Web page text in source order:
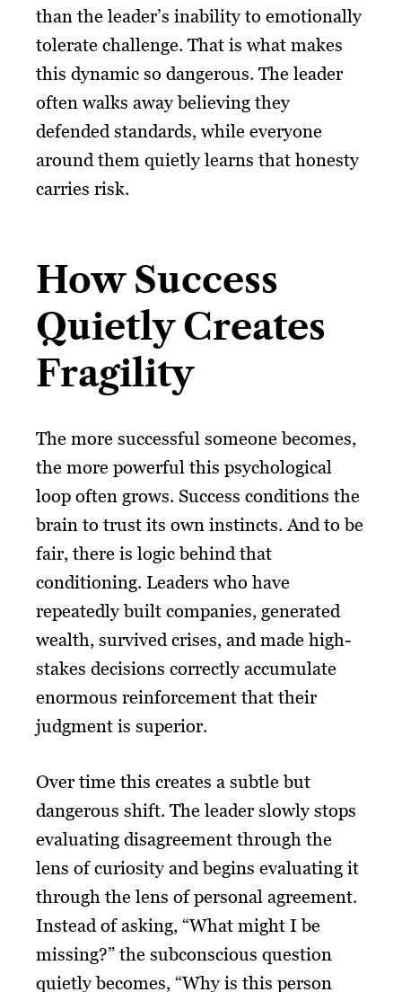
than the leader’s inability to emotionally
tolerate challenge. That is what makes
this dynamic so dangerous. The leader
often walks away believing they
defended standards, while everyone
around them quietly learns that honesty
carries risk.
How Success
Quietly Creates
Fragility
The more successful someone becomes,
the more powerful this psychological
loop often grows. Success conditions the
brain to trust its own instincts. And to be
fair, there is logic behind that
conditioning. Leaders who have
repeatedly built companies, generated
wealth, survived crises, and made high-
stakes decisions correctly accumulate
enormous reinforcement that their
judgment is superior.
Over time this creates a subtle but
dangerous shift. The leader slowly stops
evaluating disagreement through the
lens of curiosity and begins evaluating it
through the lens of personal agreement.
Instead of asking, “What might I be
missing?” the subconscious question
quietly becomes, “Why is this person